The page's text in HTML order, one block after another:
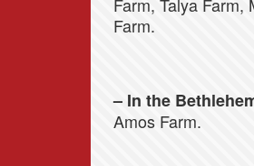
Farm.
– In the
Amos Farm.